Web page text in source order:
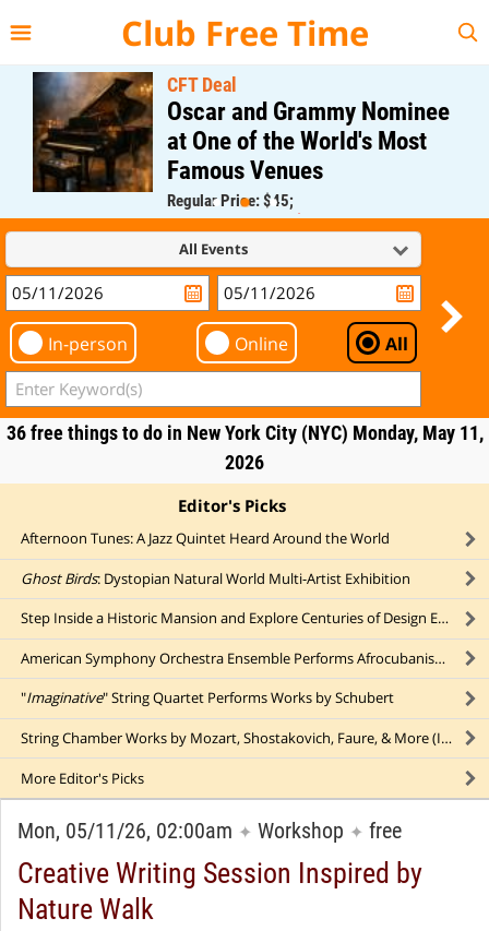
Club Free Time
CFT Deal
Oscar and Grammy Nominee
at One of the World's Most
Famous Venues
Regular Price: $45;
CFT Member Price: $0.00
All Events
In-person Online All
36 free things to do in New York City (NYC) Monday, May 11,
2026
Editor's Picks
Afternoon Tunes: A Jazz Quintet Heard Around the World
Ghost Birds: Dystopian Natural World Multi-Artist Exhibition
Step Inside a Historic Mansion and Explore Centuries of Design Evolution
American Symphony Orchestra Ensemble Performs Afrocubanismo Music Outdoors
"Imaginative" String Quartet Performs Works by Schubert
String Chamber Works by Mozart, Shostakovich, Faure, & More (In Person AND Online!)
More Editor's Picks
Mon, 05/11/26, 02:00am ✦ Workshop ✦ free
Creative Writing Session Inspired by
Nature Walk